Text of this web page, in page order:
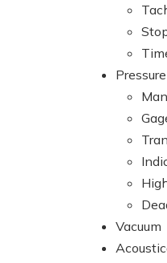
Pressure
Vacuum